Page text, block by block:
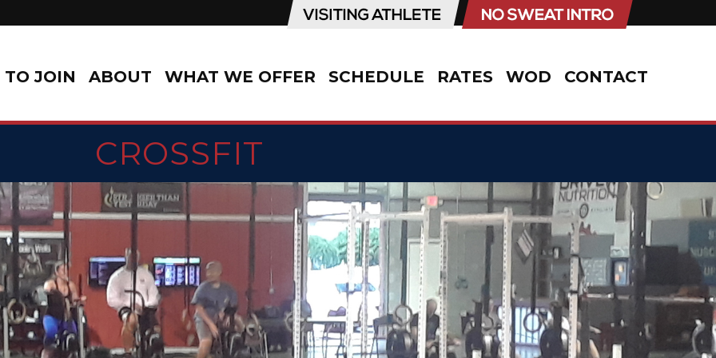
JOIN ABOUT WHAT WE OFFER SCHEDULE RATES WOD CONTACT
CROSSFIT